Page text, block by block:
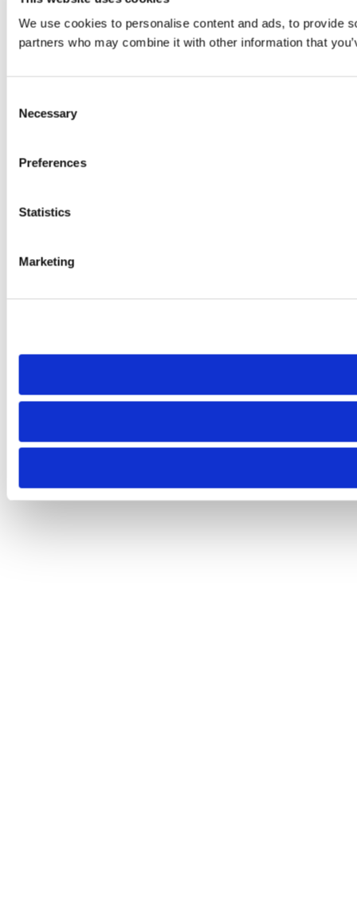
We use cookies to personalise content and ads, to provide
partners who may combine it with other information that
Selection
Necessary
Preferences
Statistics
Marketing